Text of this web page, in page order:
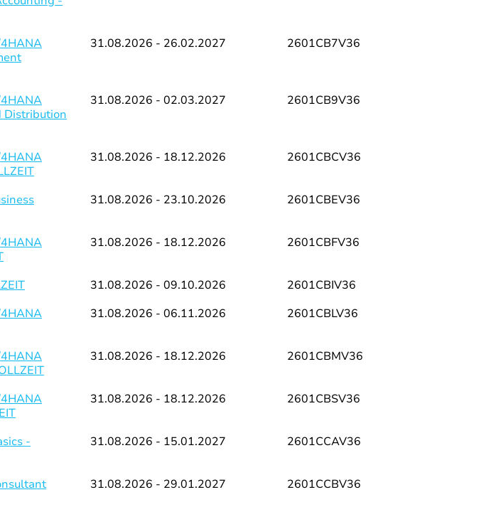
31.08.2026 - 26.02.2027 2601CB7V36
Distribution
31.08.2026 - 02.03.2027 2601CB9V36
31.08.2026 - 18.12.2026 2601CBCV36
31.08.2026 - 23.10.2026 2601CBEV36
31.08.2026 - 18.12.2026 2601CBFV36
31.08.2026 - 09.10.2026
2601CBIV36
31.08.2026 - 06.11.2026 2601CBLV36
31.08.2026 - 18.12.2026 2601CBMV36
31.08.2026 - 18.12.2026 2601CBSV36
-
31.08.2026 - 15.01.2027 2601CCAV36
31.08.2026 - 29.01.2027 2601CCBV36